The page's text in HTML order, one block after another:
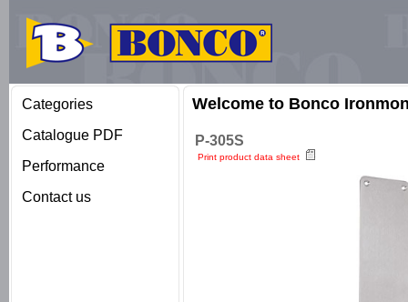
Categories
Catalogue PDF
Performance
Contact us
Welcome to Bonco
P-305S
Print product data sheet